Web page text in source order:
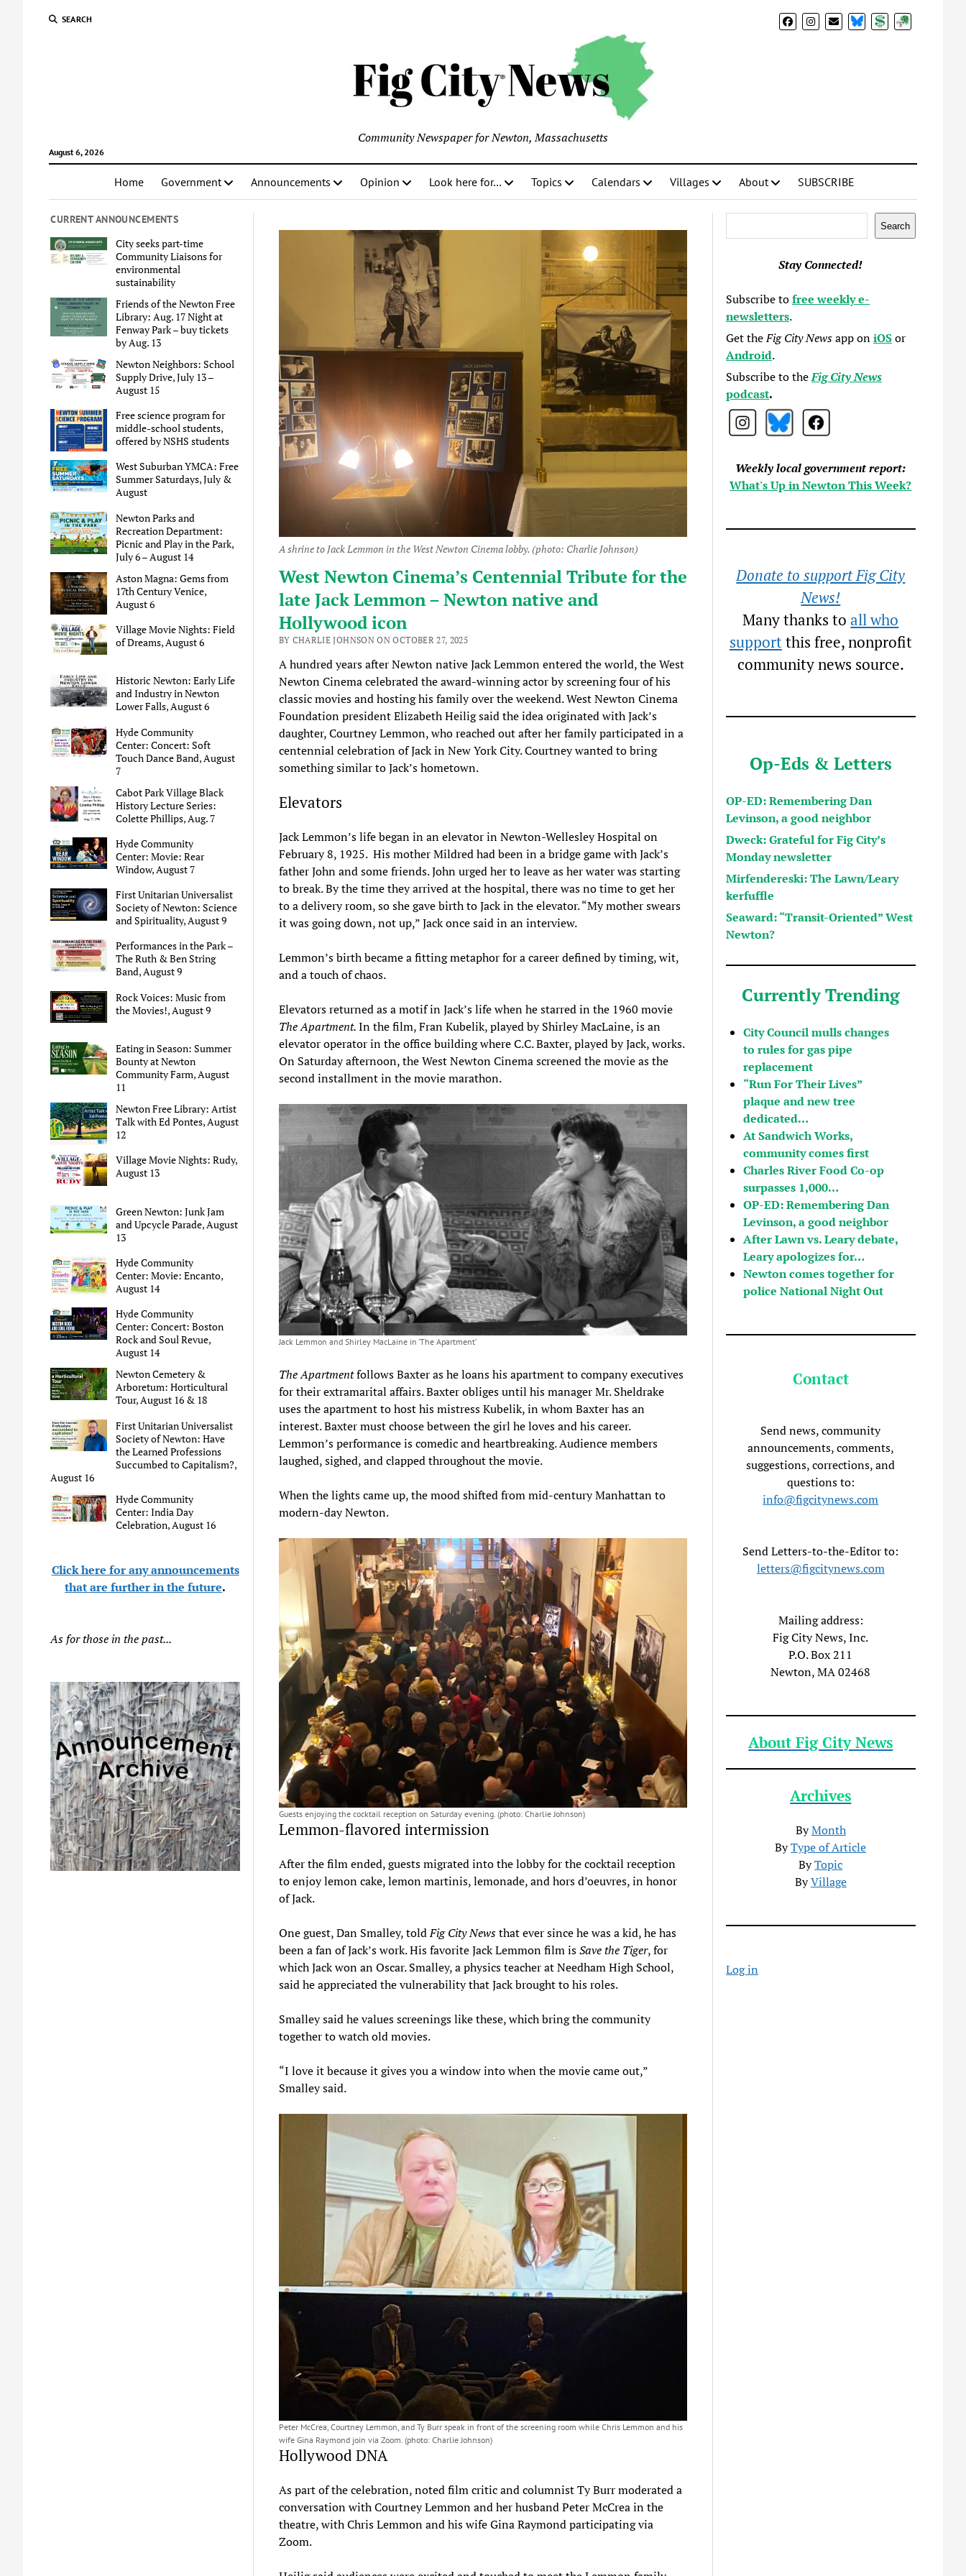
SEARCH BlueSkyDonateSubscribe
August 6, 2026
Community Newspaper for Newton, Massachusetts
Home Government Announcements Opinion Look here for… Topics Calendars Villages About SUBSCRIBE
CURRENT ANNOUNCEMENTS
City seeks part-time
Community Liaisons for
environmental
sustainability
Friends of the Newton Free
Library: Aug. 17 Night at
Fenway Park – buy tickets
by Aug. 13
Newton Neighbors: School
Supply Drive, July 13 –
August 15
Free science program for
middle-school students,
offered by NSHS students
West Suburban YMCA: Free
Summer Saturdays, July &
August
Newton Parks and
Recreation Department:
Picnic and Play in the Park,
July 6 – August 14
Aston Magna: Gems from
17th Century Venice,
August 6
Village Movie Nights: Field
of Dreams, August 6
Historic Newton: Early Life
and Industry in Newton
Lower Falls, August 6
Hyde Community
Center: Concert: Soft
Touch Dance Band, August
7
Cabot Park Village Black
History Lecture Series:
Colette Phillips, Aug. 7
Hyde Community
Center: Movie: Rear
Window, August 7
First Unitarian Universalist
Society of Newton: Science
and Spirituality, August 9
Performances in the Park –
The Ruth & Ben String
Band, August 9
Rock Voices: Music from
the Movies!, August 9
Eating in Season: Summer
Bounty at Newton
Community Farm, August
11
Newton Free Library: Artist
Talk with Ed Pontes, August
12
Village Movie Nights: Rudy,
August 13
Green Newton: Junk Jam
and Upcycle Parade, August
13
Hyde Community
Center: Movie: Encanto,
August 14
Hyde Community
Center: Concert: Boston
Rock and Soul Revue,
August 14
Newton Cemetery &
Arboretum: Horticultural
Tour, August 16 & 18
First Unitarian Universalist
Society of Newton: Have
the Learned Professions
Succumbed to Capitalism?,
August 16
Hyde Community
Center: India Day
Celebration, August 16
Click here for any announcements
that are further in the future.
As for those in the past...
A shrine to Jack Lemmon in the West Newton Cinema lobby. (photo: Charlie Johnson)
West Newton Cinema’s Centennial Tribute for the
late Jack Lemmon – Newton native and
Hollywood icon
BY CHARLIE JOHNSON ON OCTOBER 27, 2025
A hundred years after Newton native Jack Lemmon entered the world, the West
Newton Cinema celebrated the award-winning actor by screening four of his
classic movies and hosting his family over the weekend. West Newton Cinema
Foundation president Elizabeth Heilig said the idea originated with Jack’s
daughter, Courtney Lemmon, who reached out after her family participated in a
centennial celebration of Jack in New York City. Courtney wanted to bring
something similar to Jack’s hometown.
Elevators
Jack Lemmon’s life began in an elevator in Newton-Wellesley Hospital on
February 8, 1925. His mother Mildred had been in a bridge game with Jack’s
father John and some friends. John urged her to leave as her water was starting
to break. By the time they arrived at the hospital, there was no time to get her
to a delivery room, so she gave birth to Jack in the elevator. “My mother swears
it was going down, not up,” Jack once said in an interview.
Lemmon’s birth became a fitting metaphor for a career defined by timing, wit,
and a touch of chaos.
Elevators returned as a motif in Jack’s life when he starred in the 1960 movie
The Apartment.In the film, Fran Kubelik, played by Shirley MacLaine, is an
elevator operator in the office building where C.C. Baxter, played by Jack, works.
On Saturday afternoon, the West Newton Cinema screened the movie as the
second installment in the movie marathon.
Jack Lemmon and Shirley MacLaine in ‘The Apartment’
The Apartmentfollows Baxter as he loans his apartment to company executives
for their extramarital affairs. Baxter obliges until his manager Mr. Sheldrake
uses the apartment to host his mistress Kubelik, in whom Baxter has an
interest. Baxter must choose between the girl he loves and his career.
Lemmon’s performance is comedic and heartbreaking. Audience members
laughed, sighed, and clapped throughout the movie.
When the lights came up, the mood shifted from mid-century Manhattan to
modern-day Newton.
Guests enjoying the cocktail reception on Saturday evening. (photo: Charlie Johnson)
Lemmon-flavored intermission
After the film ended, guests migrated into the lobby for the cocktail reception
to enjoy lemon cake, lemon martinis, lemonade, and hors d’oeuvres, in honor
of Jack.
One guest, Dan Smalley, toldFig City Newsthat ever since he was a kid, he has
been a fan of Jack’s work. His favorite Jack Lemmon film isSave the Tiger, for
which Jack won an Oscar. Smalley, a physics teacher at Needham High School,
said he appreciated the vulnerability that Jack brought to his roles.
Smalley said he values screenings like these, which bring the community
together to watch old movies.
“I love it because it gives you a window into when the movie came out,”
Smalley said.
Peter McCrea, Courtney Lemmon, and Ty Burr speak in front of the screening room while Chris Lemmon and his
wife Gina Raymond join via Zoom. (photo: Charlie Johnson)
Hollywood DNA
As part of the celebration, noted film critic and columnist Ty Burr moderated a
conversation with Courtney Lemmon and her husband Peter McCrea in the
theatre, with Chris Lemmon and his wife Gina Raymond participating via
Zoom.
Search
Stay Connected!
Subscribe tofree weekly e-
newsletters.
Get theFig City Newsapp oniOSor
Android.
Subscribe to theFig City News
podcast.
Weekly local government report:
What's Up in Newton This Week?
Donate to support Fig City
News!
Many thanks toall who
supportthis free, nonprofit
community news source.
Op-Eds & Letters
OP-ED: Remembering Dan
Levinson, a good neighbor
Dweck: Grateful for Fig City’s
Monday newsletter
Mirfendereski: The Lawn/Leary
kerfuffle
Seaward: “Transit-Oriented” West
Newton?
Currently Trending
City Council mulls changes
to rules for gas pipe
replacement
“Run For Their Lives”
plaque and new tree
dedicated…
At Sandwich Works,
community comes first
Charles River Food Co-op
surpasses 1,000…
OP-ED: Remembering Dan
Levinson, a good neighbor
After Lawn vs. Leary debate,
Leary apologizes for…
Newton comes together for
police National Night Out
Contact
Send news, community
announcements, comments,
suggestions, corrections, and
questions to:
info@figcitynews.com
Send Letters-to-the-Editor to:
letters@figcitynews.com
Mailing address:
Fig City News, Inc.
P.O. Box 211
Newton, MA 02468
About Fig City News
Archives
ByMonth
ByType of Article
ByTopic
ByVillage
Log in